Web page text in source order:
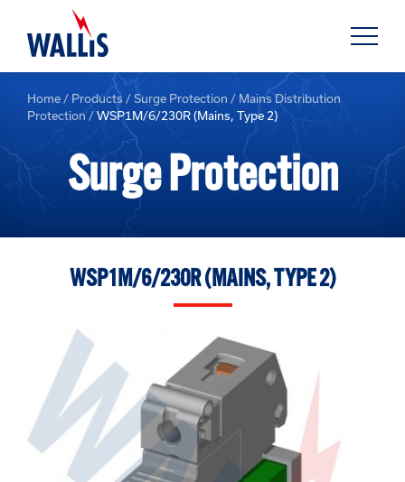
Home / Products /Surge Protection / Mains Distribution
Protection /WSP1M/6/230R (Mains, Type 2)
Surge Protection
WSP1M/6/230R (MAINS, TYPE 2)